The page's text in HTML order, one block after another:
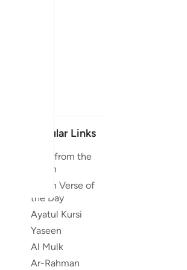
Popular Links
Duas from the
Quran
Quran Verse of
the Day
Ayatul Kursi
Yaseen
Al Mulk
Ar-Rahman